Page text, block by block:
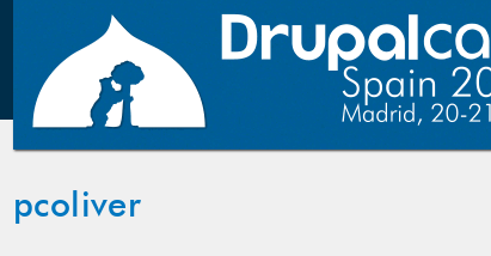
pcoliver